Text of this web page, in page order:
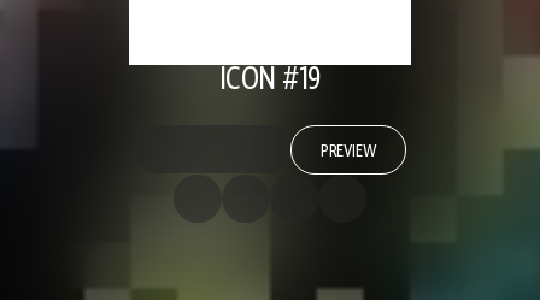
ICON #19
PREVIEW